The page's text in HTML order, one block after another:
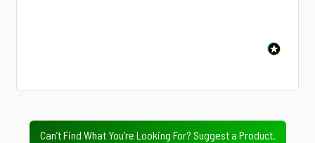
Can’t Find What You’re Looking For? Suggest a Product.